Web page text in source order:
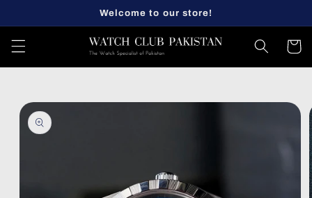
Welcome to our store!
Cart
Skip to
product
information